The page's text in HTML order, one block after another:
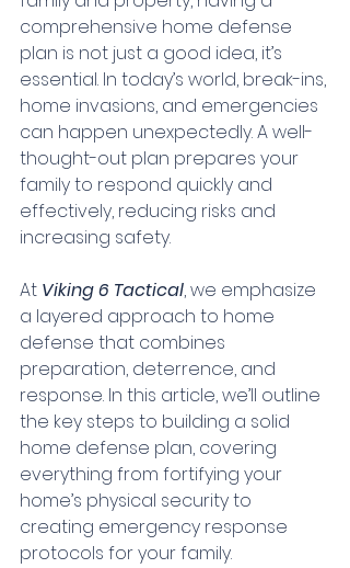
comprehensive home defense
plan is not just a good idea, it’s
essential. In today’s world, break-ins,
home invasions, and emergencies
can happen unexpectedly. A well-
thought-out plan prepares your
family to respond quickly and
effectively, reducing risks and
increasing safety.
At Viking 6 Tactical, we emphasize
a layered approach to home
defense that combines
preparation, deterrence, and
response. In this article, we’ll outline
the key steps to building a solid
home defense plan, covering
everything from fortifying your
home’s physical security to
creating emergency response
protocols for your family.